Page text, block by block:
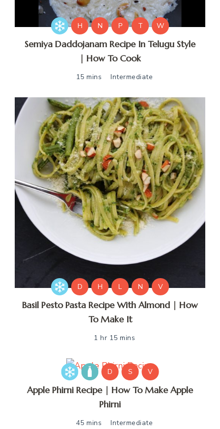
H N P T W
Semiya Daddojanam Recipe In Telugu Style
| How To Cook
15 mins Intermediate
D H L N V
Basil Pesto Pasta Recipe With Almond | How
To Make It
1 hr 15 mins
D S V
Apple Phirni Recipe | How To Make Apple
Phirni
45 mins Intermediate